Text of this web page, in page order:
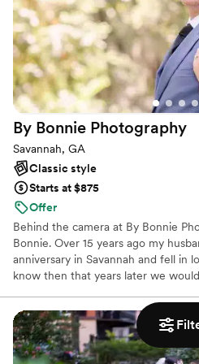
By Bonnie Photography
Savannah, GA
Classic style
Starts at $875
Offer
Behind the camera at By Bonnie
Bonnie. Over 15 years ago my
anniversary in Savannah and fell in
know then that years later we
in the South.